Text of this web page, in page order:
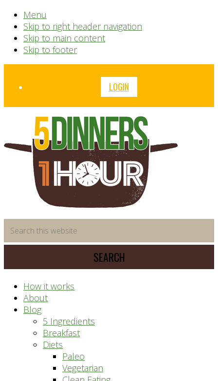
Menu
Skip to right header navigation
Skip to main content
Skip to footer
Before
LOGIN
saving
meal
system
this
website
How it works
About
Blog
5 Ingredients
Breakfast
Diets
Paleo
Vegetarian